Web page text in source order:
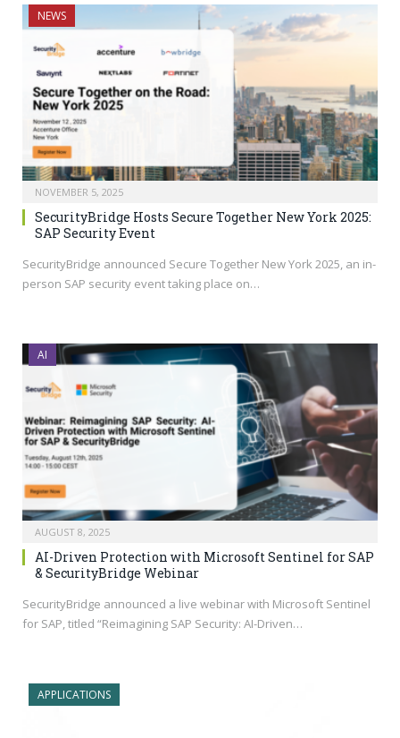
NEWS
NOVEMBER 5, 2025
SecurityBridge Hosts Secure Together New York 2025:
SAP Security Event
SecurityBridge announced Secure Together New York 2025, an in-
person SAP security event taking place on…
AI
AUGUST 8, 2025
AI-Driven Protection with Microsoft Sentinel for SAP
& SecurityBridge Webinar
SecurityBridge announced a live webinar with Microsoft Sentinel
for SAP, titled “Reimagining SAP Security: AI-Driven…
APPLICATIONS